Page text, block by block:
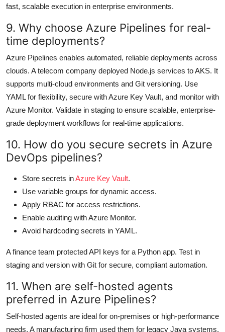
fast, scalable execution in enterprise environments.
9. Why choose Azure Pipelines for real-
time deployments?
Azure Pipelines enables automated, reliable deployments across
clouds. A telecom company deployed Node.js services to AKS. It
supports multi-cloud environments and Git versioning. Use
YAML for flexibility, secure with Azure Key Vault, and monitor with
Azure Monitor. Validate in staging to ensure scalable, enterprise-
grade deployment workflows for real-time applications.
10. How do you secure secrets in Azure
DevOps pipelines?
Store secrets inAzure Key Vault.
Use variable groups for dynamic access.
Apply RBAC for access restrictions.
Enable auditing with Azure Monitor.
Avoid hardcoding secrets in YAML.
A finance team protected API keys for a Python app. Test in
staging and version with Git for secure, compliant automation.
11. When are self-hosted agents
preferred in Azure Pipelines?
Self-hosted agents are ideal for on-premises or high-performance
needs. A manufacturing firm used them for legacy Java systems.